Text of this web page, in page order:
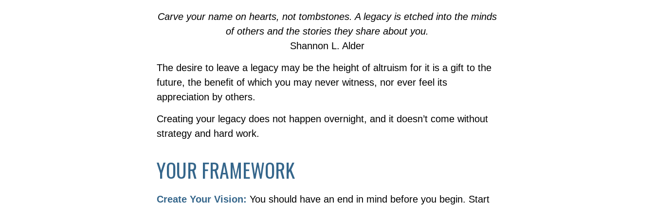
Carve your name on hearts, not tombstones. A legacy is etched into the minds
of others and the stories they share about you.
Shannon L. Alder
The desire to leave a legacy may be the height of altruism for it is a gift to the
future, the benefit of which you may never witness, nor ever feel its
appreciation by others.
Creating your legacy does not happen overnight, and it doesn’t come without
strategy and hard work.
YOUR FRAMEWORK
Create Your Vision: You should have an end in mind before you begin. Start